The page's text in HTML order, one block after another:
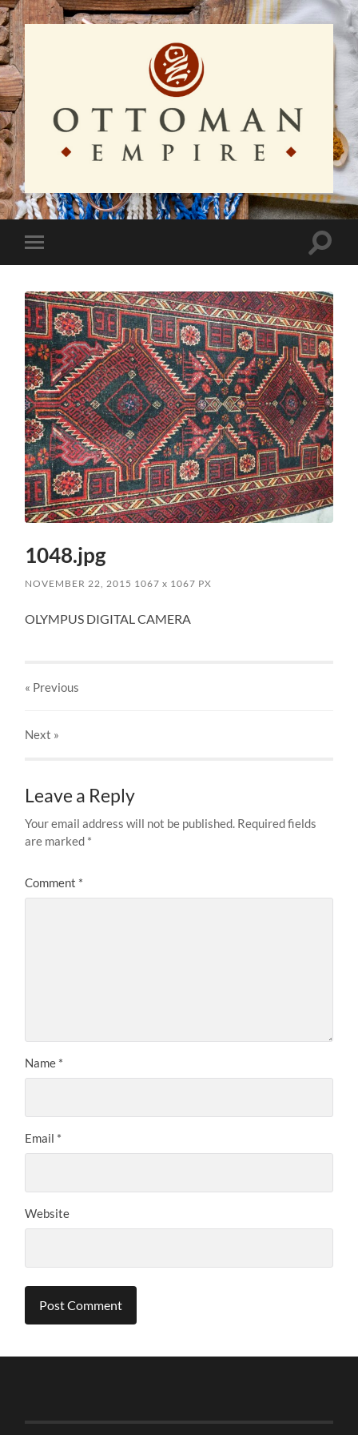
Ottoman
Empire
Toggle
mobile
Toggle
1048.jpg
NOVEMBER 22, 2015 1067x 1067 PX
OLYMPUS DIGITAL CAMERA
« Previous
Next »
Leave a Reply
Your email address will not be published. Required fields
are marked *
Comment *
Name *
Email *
Website